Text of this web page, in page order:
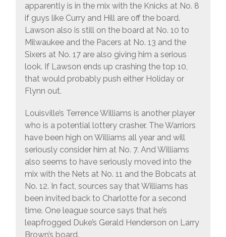
apparently is in the mix with the Knicks at No. 8
if guys like Curry and Hill are off the board.
Lawson also is still on the board at No. 10 to
Milwaukee and the Pacers at No. 13 and the
Sixers at No. 17 are also giving him a serious
look. If Lawson ends up crashing the top 10,
that would probably push either Holiday or
Flynn out.
Louisville’s Terrence Williams is another player
who is a potential lottery crasher. The Warriors
have been high on Williams all year and will
seriously consider him at No. 7. And Williams
also seems to have seriously moved into the
mix with the Nets at No. 11 and the Bobcats at
No. 12. In fact, sources say that Williams has
been invited back to Charlotte for a second
time. One league source says that he’s
leapfrogged Duke’s Gerald Henderson on Larry
Brown’s board.